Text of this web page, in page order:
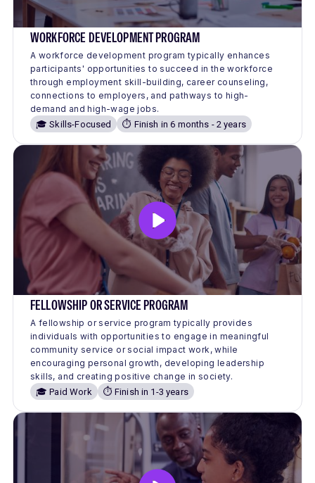
WORKFORCE DEVELOPMENT PROGRAM
A workforce development program typically enhances
participants' opportunities to succeed in the workforce
through employment skill-building, career counseling,
connections to employers, and pathways to high-
demand and high-wage jobs.
🎓 Skills-Focused
⏱️ Finish in 6 months - 2 years
FELLOWSHIP OR SERVICE PROGRAM
A fellowship or service program typically provides
individuals with opportunities to engage in meaningful
community service or social impact work, while
encouraging personal growth, developing leadership
skills, and creating positive change in society.
🎓 Paid Work
⏱️ Finish in 1-3 years